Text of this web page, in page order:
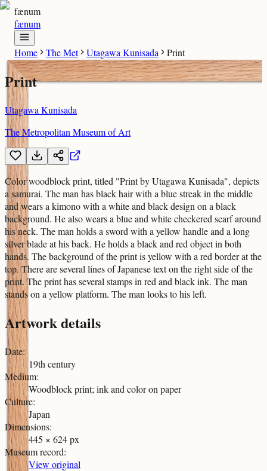
fænum
fænum
Home The Met Utagawa Kunisada Print
Print
Utagawa Kunisada
The Metropolitan Museum of Art
Color woodblock print, titled "Print by Utagawa Kunisada", depicts
a samurai. The man has black hair with a blue streak in the middle
and wears a kimono with a white and black design on a black
background. He also wears a blue and white checkered scarf around
his neck. The man holds a sword with a yellow handle and a long
silver blade at his back. He holds a black and red object in both
hands. The background of the print is yellow with a red border at the
top. There are several lines of Japanese text on the right side of the
print. The print has several stamps in red and black ink. The man
stands on a yellow platform. The man looks to his left.
Artwork details
Date:
19th century
Medium:
Woodblock print; ink and color on paper
Culture:
Japan
Dimensions:
445 × 624 px
Museum record:
View original